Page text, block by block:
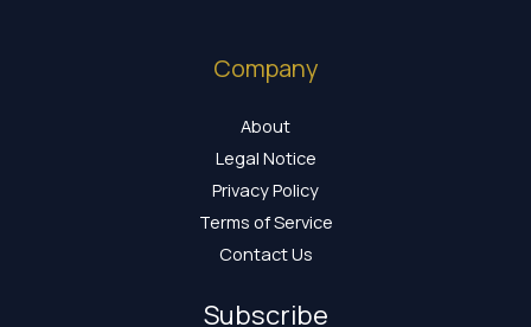
Company
About
Legal Notice
Privacy Policy
Terms of Service
Contact Us
Subscribe